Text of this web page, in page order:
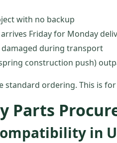
with no backup
Friday for Monday
damaged during transport
construction push)
standard ordering. This is
Parts
in